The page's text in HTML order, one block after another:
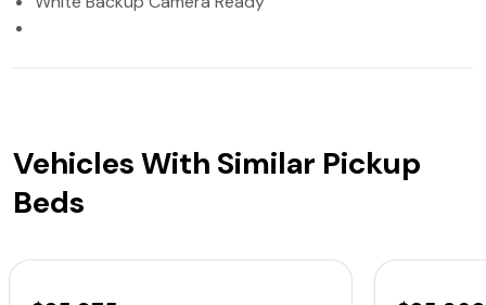
Vehicles With Similar Pickup
Beds